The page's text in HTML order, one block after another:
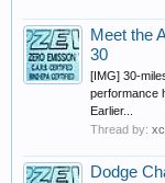
Meet the
30
[IMG] 30-
performance
Earlier...
Thread by:
Dodge